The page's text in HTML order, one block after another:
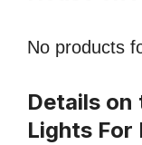
No products
Details on
Lights For